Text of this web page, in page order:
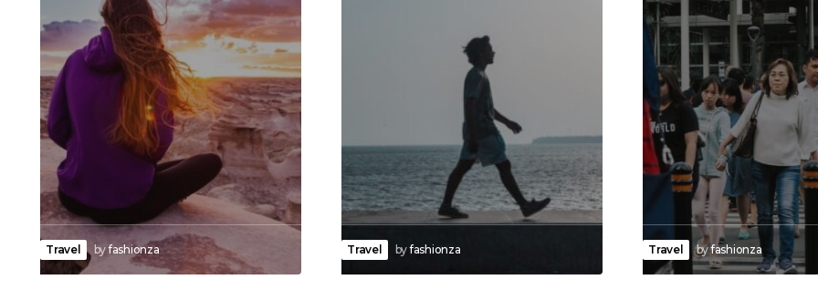
Travel byfashionza Travel byfashionza Travel byfashionza